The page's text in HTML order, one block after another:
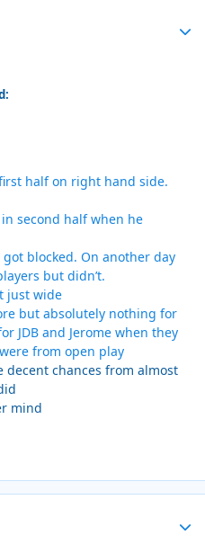
half on right hand side.
second half when he
blocked. On another day
but didn’t.
just wide
but absolutely nothing for
JDB and Jerome when they
from open play
decent chances from almost
mind